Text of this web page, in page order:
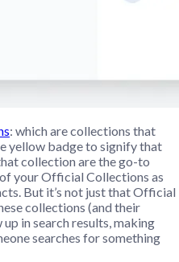
: which are collections that
yellow badge to signify that
collection are the go-to
your Official Collections as
But it’s not just that Official
collections (and their
in search results, making
searches for something